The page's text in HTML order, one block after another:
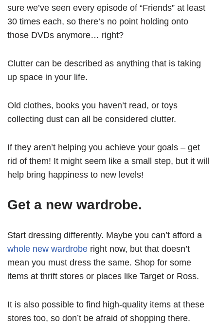
sure we’ve seen every episode of “Friends” at least
30 times each, so there’s no point holding onto
those DVDs anymore… right?
Clutter can be described as anything that is taking
up space in your life.
Old clothes, books you haven’t read, or toys
collecting dust can all be considered clutter.
If they aren’t helping you achieve your goals – get
rid of them! It might seem like a small step, but it will
help bring happiness to new levels!
Get a new wardrobe.
Start dressing differently. Maybe you can’t afford a
whole new wardrobe right now, but that doesn’t
mean you must dress the same. Shop for some
items at thrift stores or places like Target or Ross.
It is also possible to find high-quality items at these
stores too, so don’t be afraid of shopping there.